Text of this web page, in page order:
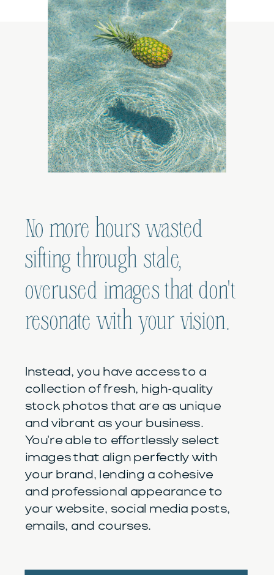
No more hours wasted
sifting through stale,
overused images that don't
resonate with your vision.
Instead, you have access to a
collection of fresh, high-quality
stock photos that are as unique
and vibrant as your business.
You're able to effortlessly select
images that align perfectly with
your brand, lending a cohesive
and professional appearance to
your website, social media posts,
emails, and courses.